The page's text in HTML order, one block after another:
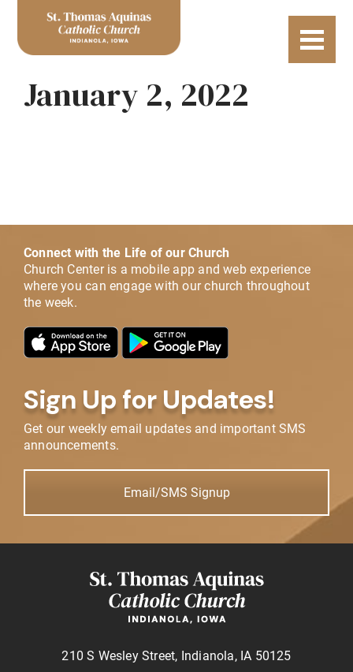
January 2, 2022
Connect with the Life of our Church
Church Center is a mobile app and web experience
where you can engage with our church throughout
the week.
Sign Up for Updates!
Get our weekly email updates and important SMS
announcements.
Email/SMS Signup
210 S Wesley Street, Indianola, IA 50125